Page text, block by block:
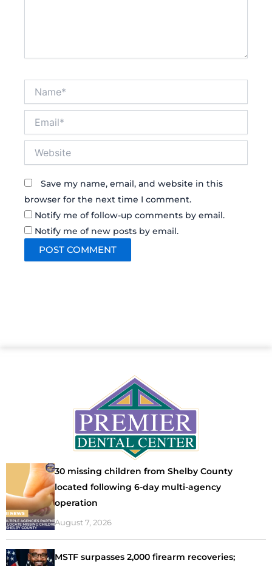
Save my name, email, and website in this
browser for the next time I comment.
Notify me of follow-up comments by email.
Notify me of new posts by email.
30 missing children from Shelby County
located following 6-day multi-agency
operation
August 7, 2026
MSTF surpasses 2,000 firearm recoveries;